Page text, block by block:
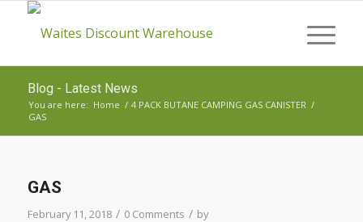
Blog - Latest News
You are here: Home / 4 PACK BUTANE CAMPING GAS CANISTER /
GAS
GAS
February 11, 2018 / 0 Comments / by